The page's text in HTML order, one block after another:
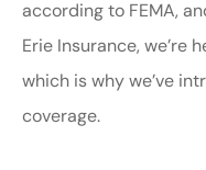
according to FEMA,
Erie Insurance, we’re
which is why we’ve
coverage.